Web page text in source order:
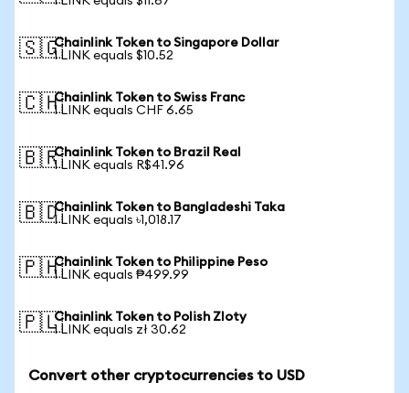
🇸🇬Chainlink Token to Singapore Dollar
1 LINK equals $10.52
🇨🇭Chainlink Token to Swiss Franc
1 LINK equals CHF 6.65
🇧🇷Chainlink Token to Brazil Real
1 LINK equals R$41.96
🇧🇩Chainlink Token to Bangladeshi Taka
1 LINK equals ৳1,018.17
🇵🇭Chainlink Token to Philippine Peso
1 LINK equals ₱499.99
🇵🇱Chainlink Token to Polish Zloty
1 LINK equals zł 30.62
Convert other cryptocurrencies to USD